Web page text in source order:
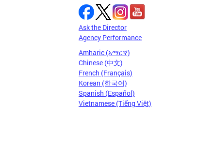
Ask the Director
Agency Performance
Amharic (አማርኛ)
Chinese (中文)
French (Français)
Korean (한국어)
Spanish (Español)
Vietnamese (Tiếng Việt)